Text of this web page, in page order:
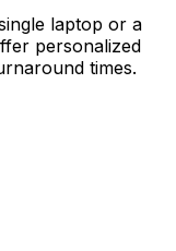
laptop or a
personalized
times.